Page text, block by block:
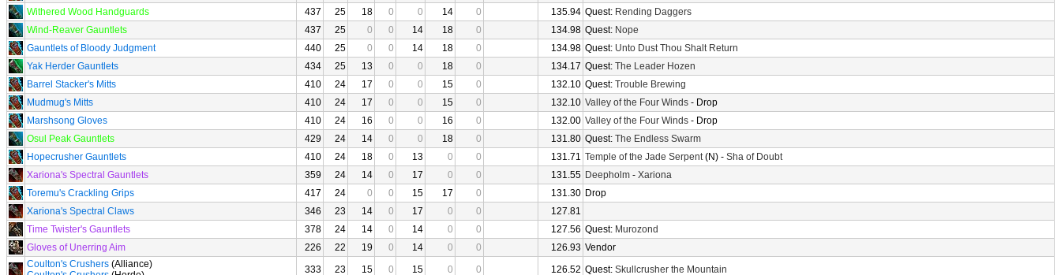
Withered Wood Handguards
437 25 18 0 0 14 0 135.94 Quest: Rending Daggers
Wind-Reaver Gauntlets
437 25 0 0 14 18 0 134.98 Quest: Nope
Gauntlets of Bloody Judgment
440 25 0 0 14 18 0 134.98 Quest: Unto Dust Thou Shalt Return
Yak Herder Gauntlets
434 25 13 0 0 18 0 134.17 Quest: The Leader Hozen
Barrel Stacker's Mitts
410 24 17 0 0 15 0 132.10 Quest: Trouble Brewing
Mudmug's Mitts
410 24 17 0 0 15 0 132.10 Valley of the Four Winds - Drop
Marshsong Gloves
410 24 16 0 0 16 0 132.00 Valley of the Four Winds - Drop
Osul Peak Gauntlets
429 24 14 0 0 18 0 131.80 Quest: The Endless Swarm
Hopecrusher Gauntlets
410 24 18 0 13 0 0 131.71 Temple of the Jade Serpent(N) - Sha of Doubt
Xariona's Spectral Gauntlets
359 24 14 0 17 0 0 131.55 Deepholm - Xariona
Toremu's Crackling Grips
417 24 0 0 15 17 0 131.30 Drop
Xariona's Spectral Claws
346 23 14 0 17 0 0
127.81
Time Twister's Gauntlets
378 24 14 0 14 0 0 127.56 Quest: Murozond
Gloves of Unerring Aim
226 22 19 0 14 0 0 126.93 Vendor
Coulton's Crushers (Alliance)
333 23 15 0 15 0 0 126.52 Quest: Skullcrusher the Mountain